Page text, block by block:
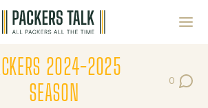
2024-2025
SEASON
0
Post